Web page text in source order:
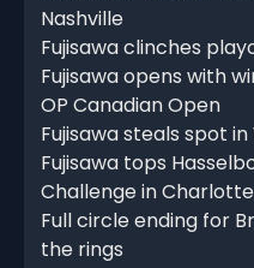
Nashville
Fujisawa clinches
Fujisawa opens with
OP Canadian Open
Fujisawa steals spot
Fujisawa tops
Challenge in
Full circle ending for
the rings